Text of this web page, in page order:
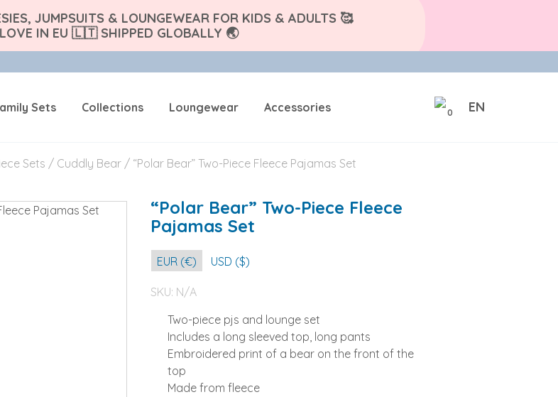
JUMPSUITS & LOUNGEWEAR FOR KIDS & ADULTS 🥰
IN EU 🇱🇹 SHIPPED GLOBALLY 🌏
Sets Collections Loungewear Accessories 0 EN
Sets / Cuddly Bear/ “Polar Bear” Two-Piece Fleece Pajamas Set
“Polar Bear” Two-Piece Fleece
Pajamas Set
EUR (€) USD ($)
SKU: N/A
Two-piece pjs and lounge set
Includes a long sleeved top, long pants
Embroidered print of a bear on the front of the
top
Made from fleece